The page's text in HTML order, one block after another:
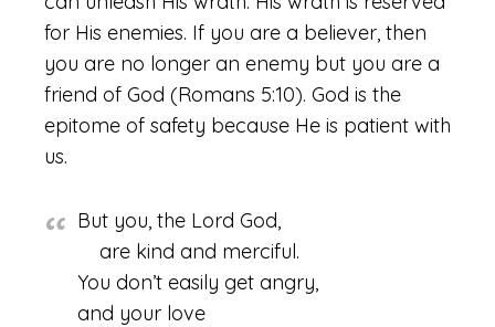
for His enemies. If you are a believer, then
you are no longer an enemy but you are a
friend of God (Romans 5:10). God is the
epitome of safety because He is patient with
us.
But you, the Lord God,
are kind and merciful.
You don’t easily get angry,
and your love